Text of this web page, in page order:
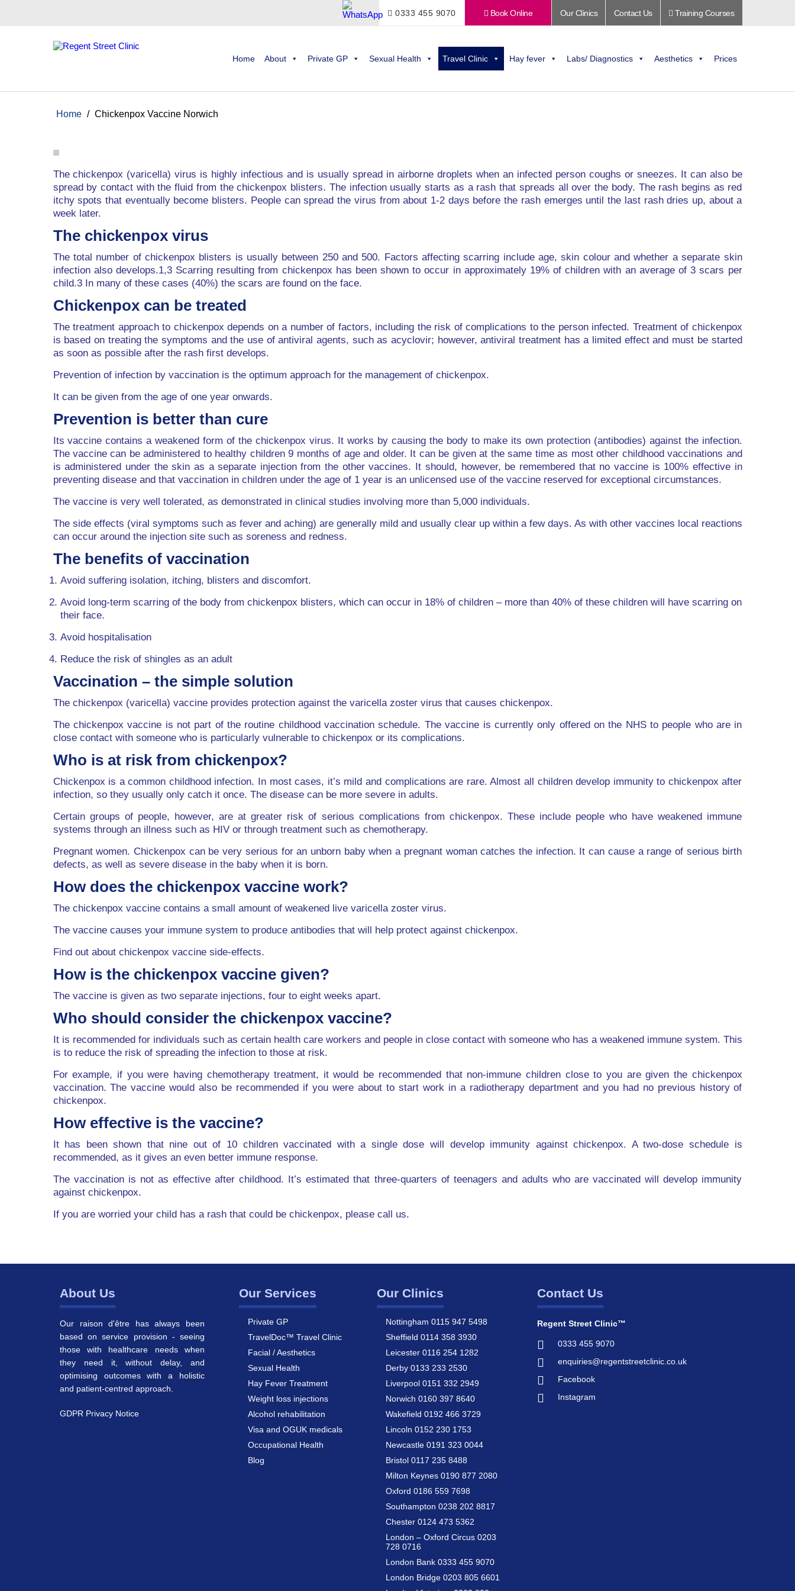
0333 455 9070 Book Online Our Clinics Contact Us Training Courses
Home About Private GP Sexual Health Travel Clinic Hay fever Labs/ Diagnostics Aesthetics Prices
Home / Chickenpox Vaccine Norwich
The chickenpox (varicella) virus is highly infectious and is usually spread in airborne droplets when an infected person coughs or sneezes. It can also be
spread by contact with the fluid from the chickenpox blisters. The infection usually starts as a rash that spreads all over the body. The rash begins as red
itchy spots that eventually become blisters. People can spread the virus from about 1-2 days before the rash emerges until the last rash dries up, about a
week later.
The chickenpox virus
The total number of chickenpox blisters is usually between 250 and 500. Factors affecting scarring include age, skin colour and whether a separate skin
infection also develops.1,3 Scarring resulting from chickenpox has been shown to occur in approximately 19% of children with an average of 3 scars per
child.3 In many of these cases (40%) the scars are found on the face.
Chickenpox can be treated
The treatment approach to chickenpox depends on a number of factors, including the risk of complications to the person infected. Treatment of chickenpox
is based on treating the symptoms and the use of antiviral agents, such as acyclovir; however, antiviral treatment has a limited effect and must be started
as soon as possible after the rash first develops.
Prevention of infection by vaccination is the optimum approach for the management of chickenpox.
It can be given from the age of one year onwards.
Prevention is better than cure
Its vaccine contains a weakened form of the chickenpox virus. It works by causing the body to make its own protection (antibodies) against the infection.
The vaccine can be administered to healthy children 9 months of age and older. It can be given at the same time as most other childhood vaccinations and
is administered under the skin as a separate injection from the other vaccines. It should, however, be remembered that no vaccine is 100% effective in
preventing disease and that vaccination in children under the age of 1 year is an unlicensed use of the vaccine reserved for exceptional circumstances.
The vaccine is very well tolerated, as demonstrated in clinical studies involving more than 5,000 individuals.
The side effects (viral symptoms such as fever and aching) are generally mild and usually clear up within a few days. As with other vaccines local reactions
can occur around the injection site such as soreness and redness.
The benefits of vaccination
Avoid suffering isolation, itching, blisters and discomfort.
Avoid long-term scarring of the body from chickenpox blisters, which can occur in 18% of children – more than 40% of these children will have scarring on
their face.
Avoid hospitalisation
Reduce the risk of shingles as an adult
Vaccination – the simple solution
The chickenpox (varicella) vaccine provides protection against the varicella zoster virus that causes chickenpox.
The chickenpox vaccine is not part of the routine childhood vaccination schedule. The vaccine is currently only offered on the NHS to people who are in
close contact with someone who is particularly vulnerable to chickenpox or its complications.
Who is at risk from chickenpox?
Chickenpox is a common childhood infection. In most cases, it’s mild and complications are rare. Almost all children develop immunity to chickenpox after
infection, so they usually only catch it once. The disease can be more severe in adults.
Certain groups of people, however, are at greater risk of serious complications from chickenpox. These include people who have weakened immune
systems through an illness such as HIV or through treatment such as chemotherapy.
Pregnant women. Chickenpox can be very serious for an unborn baby when a pregnant woman catches the infection. It can cause a range of serious birth
defects, as well as severe disease in the baby when it is born.
How does the chickenpox vaccine work?
The chickenpox vaccine contains a small amount of weakened live varicella zoster virus.
The vaccine causes your immune system to produce antibodies that will help protect against chickenpox.
Find out about chickenpox vaccine side-effects.
How is the chickenpox vaccine given?
The vaccine is given as two separate injections, four to eight weeks apart.
Who should consider the chickenpox vaccine?
It is recommended for individuals such as certain health care workers and people in close contact with someone who has a weakened immune system. This
is to reduce the risk of spreading the infection to those at risk.
For example, if you were having chemotherapy treatment, it would be recommended that non-immune children close to you are given the chickenpox
vaccination. The vaccine would also be recommended if you were about to start work in a radiotherapy department and you had no previous history of
chickenpox.
How effective is the vaccine?
It has been shown that nine out of 10 children vaccinated with a single dose will develop immunity against chickenpox. A two-dose schedule is
recommended, as it gives an even better immune response.
The vaccination is not as effective after childhood. It’s estimated that three-quarters of teenagers and adults who are vaccinated will develop immunity
against chickenpox.
If you are worried your child has a rash that could be chickenpox, please call us.
About Us
Our raison d'être has always been
based on service provision - seeing
those with healthcare needs when
they need it, without delay, and
optimising outcomes with a holistic
and patient-centred approach.
GDPR Privacy Notice
Our Services
Private GP
TravelDoc™ Travel Clinic
Facial / Aesthetics
Sexual Health
Hay Fever Treatment
Weight loss injections
Alcohol rehabilitation
Visa and OGUK medicals
Occupational Health
Blog
Our Clinics
Nottingham 0115 947 5498
Sheffield 0114 358 3930
Leicester 0116 254 1282
Derby 0133 233 2530
Liverpool 0151 332 2949
Norwich 0160 397 8640
Wakefield 0192 466 3729
Lincoln 0152 230 1753
Newcastle 0191 323 0044
Bristol 0117 235 8488
Milton Keynes 0190 877 2080
Oxford 0186 559 7698
Southampton 0238 202 8817
Chester 0124 473 5362
London – Oxford Circus 0203
728 0716
London Bank 0333 455 9070
London Bridge 0203 805 6601
Contact Us
Regent Street Clinic™
0333 455 9070
enquiries@regentstreetclinic.co.uk
Facebook
Instagram